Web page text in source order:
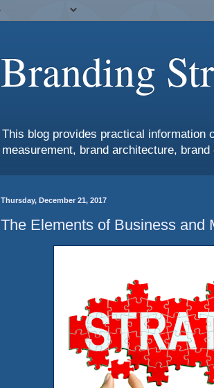
Branding
This blog provides practical information
measurement, brand architecture,
Thursday, December 21, 2017
The Elements of Business and